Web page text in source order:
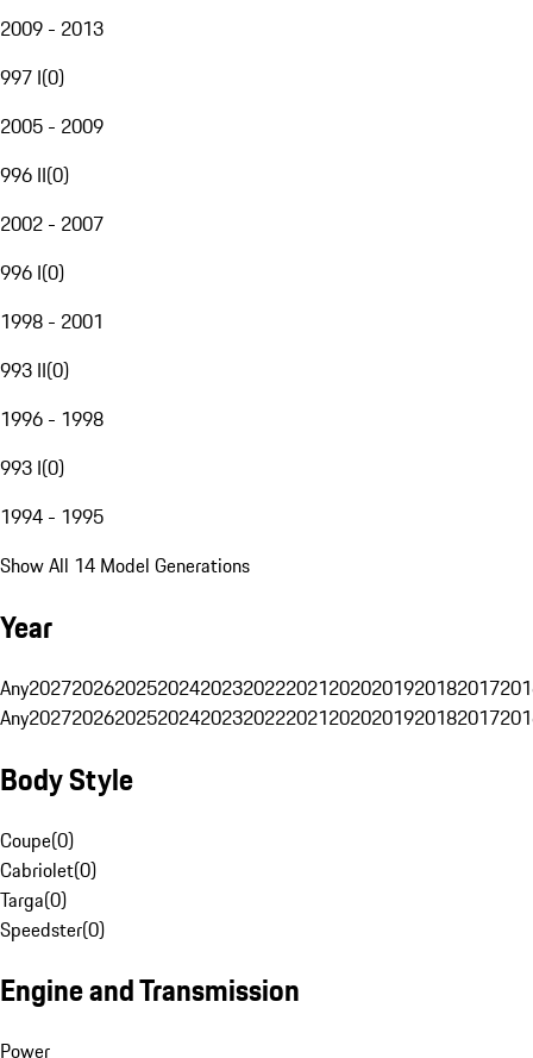
2009 - 2013
997 I(0)
2005 - 2009
996 II(0)
2002 - 2007
996 I(0)
1998 - 2001
993 II(0)
1996 - 1998
993 I(0)
1994 - 1995
Show All 14 Model Generations
Year
Any20272026202520242023202220212020201920182017
Any20272026202520242023202220212020201920182017
Body Style
Coupe(0)
Cabriolet(0)
Targa(0)
Speedster(0)
Engine and Transmission
Power